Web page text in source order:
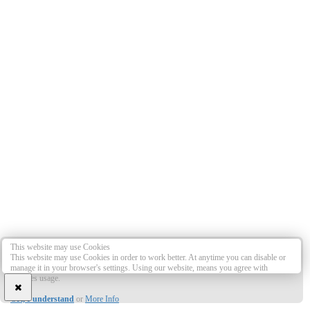
This website may use Cookies
This website may use Cookies in order to work better. At anytime you can disable or
manage it in your browser's settings. Using our website, means you agree with
Cookies usage.
OK, I understand or More Info